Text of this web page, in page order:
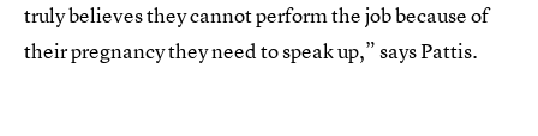
truly believes they cannot perform the job because of
their pregnancy they need to speak up,” says Pattis.